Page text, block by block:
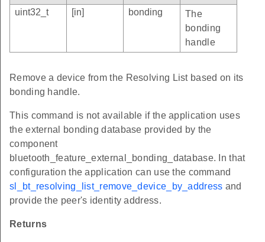
uint32_t
[in] bonding
The
bonding
handle
Remove a device from the Resolving List based on its
bonding handle.
This command is not available if the application uses
the external bonding database provided by the
component
bluetooth_feature_external_bonding_database. In that
configuration the application can use the command
sl_bt_resolving_list_remove_device_by_address and
provide the peer's identity address.
Returns